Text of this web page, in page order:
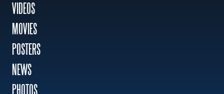
VIDEOS
MOVIES
POSTERS
NEWS